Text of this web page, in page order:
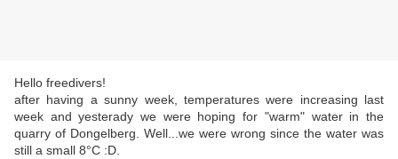
Hello freedivers!
after having a sunny week, temperatures were increasing last
week and yesterady we were hoping for "warm" water in the
quarry of Dongelberg. Well...we were wrong since the water was
still a small 8°C :D.